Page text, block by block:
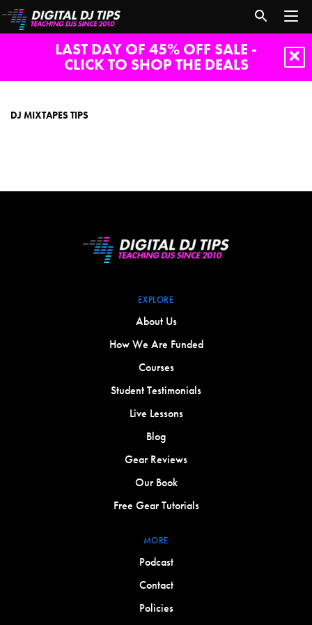
LAST DAY OF 45% OFF SALE -
CLICK TO SHOP THE DEALS
DJ MIXTAPES TIPS
EXPLORE
About Us
How We Are Funded
Courses
Student Testimonials
Live Lessons
Blog
Gear Reviews
Our Book
Free Gear Tutorials
MORE
Podcast
Contact
Policies